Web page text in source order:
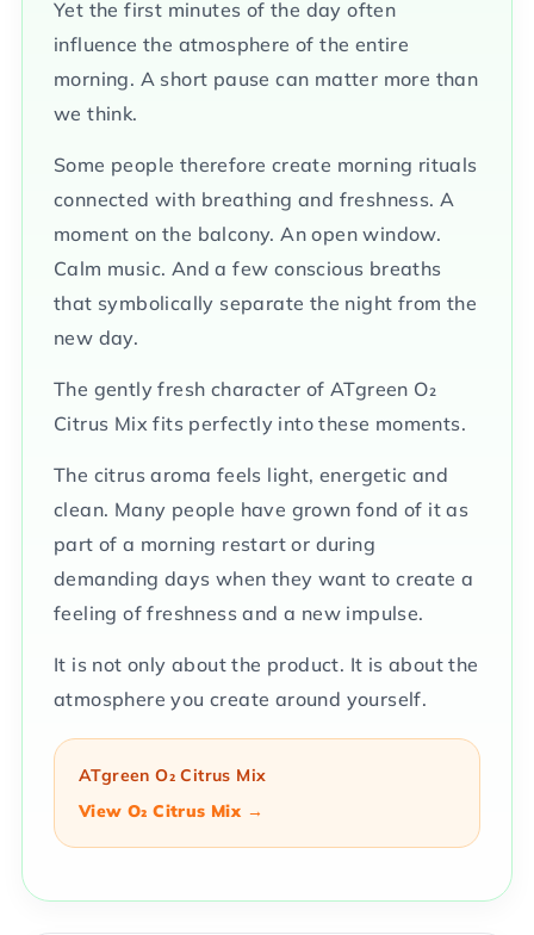
Yet the first minutes of the day often
influence the atmosphere of the entire
morning. A short pause can matter more than
we think.
Some people therefore create morning rituals
connected with breathing and freshness. A
moment on the balcony. An open window.
Calm music. And a few conscious breaths
that symbolically separate the night from the
new day.
The gently fresh character of ATgreen O₂
Citrus Mix fits perfectly into these moments.
The citrus aroma feels light, energetic and
clean. Many people have grown fond of it as
part of a morning restart or during
demanding days when they want to create a
feeling of freshness and a new impulse.
It is not only about the product. It is about the
atmosphere you create around yourself.
ATgreen O₂ Citrus Mix
View O₂ Citrus Mix →